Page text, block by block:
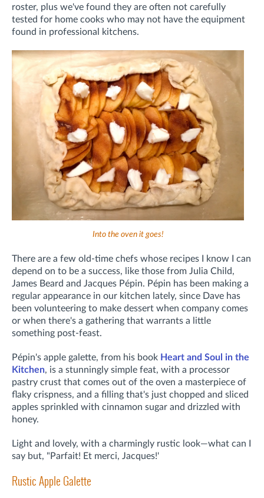
roster, plus we've found they are often not carefully
tested for home cooks who may not have the equipment
found in professional kitchens.
Into the oven it goes!
There are a few old-time chefs whose recipes I know I can
depend on to be a success, like those from Julia Child,
James Beard and Jacques Pépin. Pépin has been making a
regular appearance in our kitchen lately, since Dave has
been volunteering to make dessert when company comes
or when there's a gathering that warrants a little
something post-feast.
Pépin's apple galette, from his book Heart and Soul in the
Kitchen, is a stunningly simple feat, with a processor
pastry crust that comes out of the oven a masterpiece of
flaky crispness, and a filling that's just chopped and sliced
apples sprinkled with cinnamon sugar and drizzled with
honey.
Light and lovely, with a charmingly rustic look—what can I
say but, "Parfait! Et merci, Jacques!'
Rustic Apple Galette